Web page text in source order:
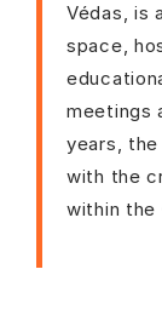
Védas, is
space,
meetings
years,
with the
within the